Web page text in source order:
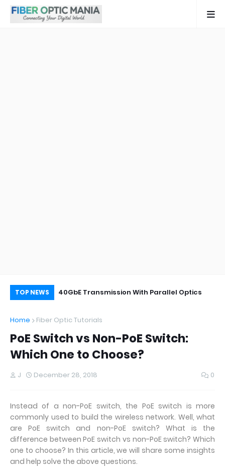
TOP NEWS
Cable 40GbE Transmission With Parallel Optics
Home
Fiber Optic Tutorials
PoE Switch vs Non-PoE Switch:
Which One to Choose?
J December 28, 2018 0
Instead of a non-PoE switch, the PoE switch is more
commonly used to build the wireless network. Well, what
are PoE switch and non-PoE switch? What is the
difference between PoE switch vs non-PoE switch? Which
one to choose? In this article, we will share some insights
and help solve the above questions.